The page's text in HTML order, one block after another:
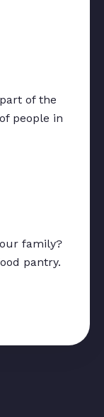
of the
people in
family?
pantry.